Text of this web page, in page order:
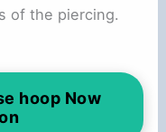
of the piercing.
hoop Now